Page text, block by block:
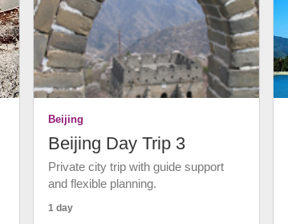
Beijing
Beijing Day Trip 3
Private city trip with guide support
and flexible planning.
1 day